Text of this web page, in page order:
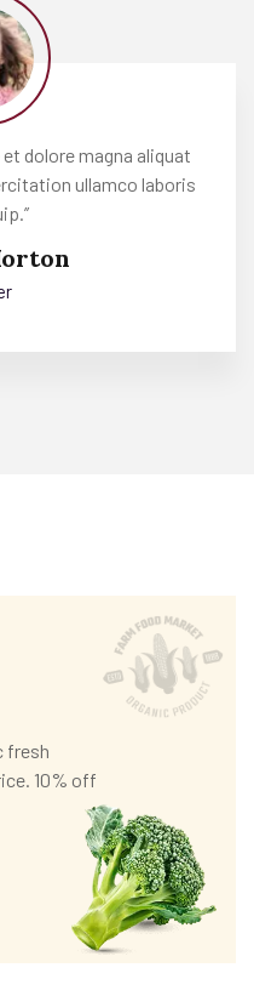
et dolore magna aliquat
ullamco laboris
fresh
10% off